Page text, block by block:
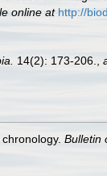
online at http://
14(2): 173-206.
Bulletin